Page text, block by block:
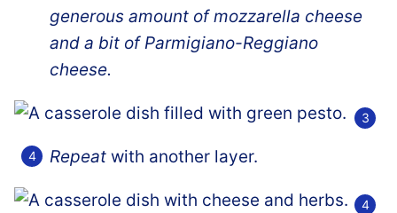
generous amount of mozzarella cheese
and a bit of Parmigiano-Reggiano
cheese.
Repeat with another layer.